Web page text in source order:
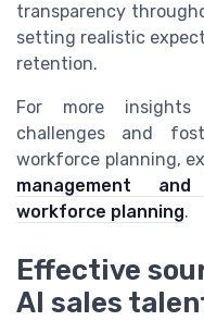
transparency
setting realistic
retention.
For more insights
challenges and
workforce planning,
management
workforce planning.
Effective
AI sales